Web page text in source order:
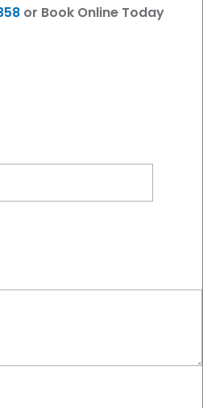
or Book Online Today